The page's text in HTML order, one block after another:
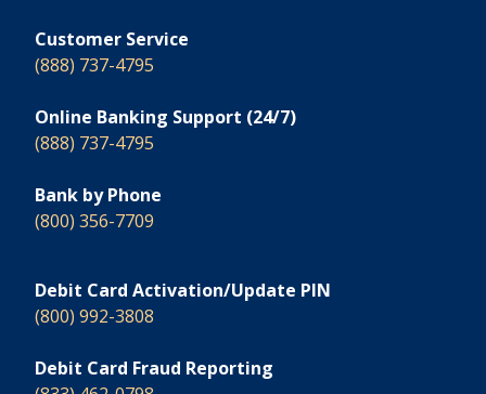
Customer Service
(888) 737-4795
Online Banking Support (24/7)
(888) 737-4795
Bank by Phone
(800) 356-7709
Debit Card Activation/Update PIN
(800) 992-3808
Debit Card Fraud Reporting